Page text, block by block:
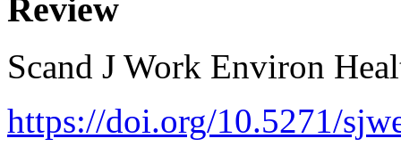
Review
Scand J Work Environ
https://doi.org/10.5271/